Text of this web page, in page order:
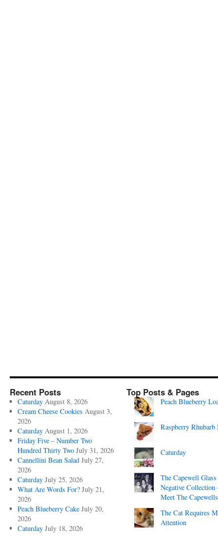
Recent Posts
Caturday August 8, 2026
Cream Cheese Cookies August 3,
2026
Caturday August 1, 2026
Friday Five – Number Two
Hundred Thirty Two July 31, 2026
Cannellini Bean Salad July 27,
2026
Caturday July 25, 2026
What Are Words For? July 21,
2026
Peach Blueberry Cake July 20,
2026
Caturday July 18, 2026
Top Posts & Pages
Peach Blueberry
Raspberry Rhubarb
Caturday
The Capewell Glass
Negative Collection
Meet The
The Cat Requires
Attention